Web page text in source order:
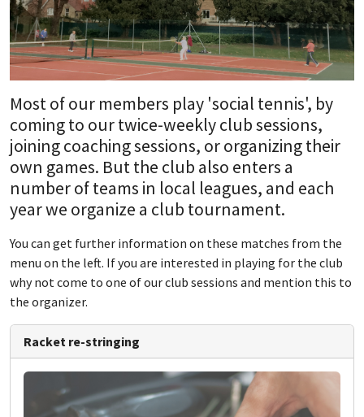
Most of our members play 'social tennis', by
coming to our twice-weekly club sessions,
joining coaching sessions, or organizing their
own games. But the club also enters a
number of teams in local leagues, and each
year we organize a club tournament.
You can get further information on these matches from the
menu on the left. If you are interested in playing for the club
why not come to one of our club sessions and mention this to
the organizer.
Racket re-stringing